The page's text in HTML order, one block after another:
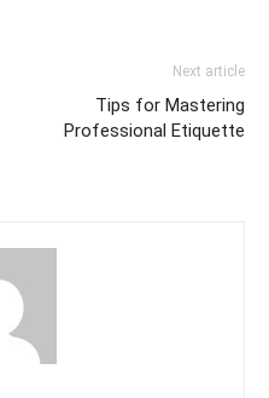
Next article
Tips for Mastering
Professional Etiquette